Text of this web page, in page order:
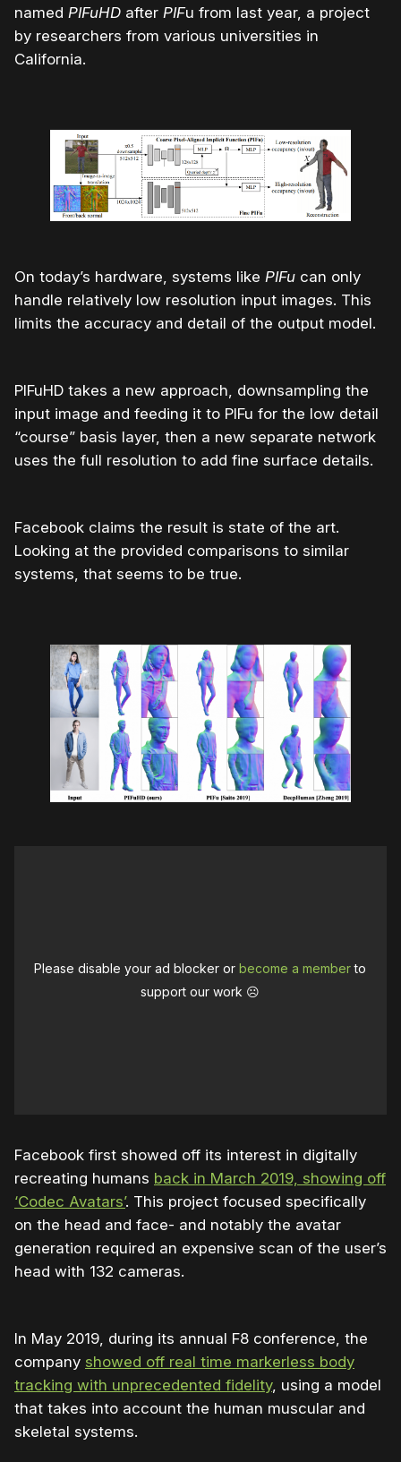
named PIFuHD after PIFu from last year, a project
by researchers from various universities in
California.
On today’s hardware, systems like PIFu can only
handle relatively low resolution input images. This
limits the accuracy and detail of the output model.
PIFuHD takes a new approach, downsampling the
input image and feeding it to PIFu for the low detail
“course” basis layer, then a new separate network
uses the full resolution to add fine surface details.
Facebook claims the result is state of the art.
Looking at the provided comparisons to similar
systems, that seems to be true.
Please disable your ad blocker orbecome a memberto
support our work ☹️
Facebook first showed off its interest in digitally
recreating humans back in March 2019, showing off
‘Codec Avatars’. This project focused specifically
on the head and face- and notably the avatar
generation required an expensive scan of the user’s
head with 132 cameras.
In May 2019, during its annual F8 conference, the
company showed off real time markerless body
tracking with unprecedented fidelity, using a model
that takes into account the human muscular and
skeletal systems.